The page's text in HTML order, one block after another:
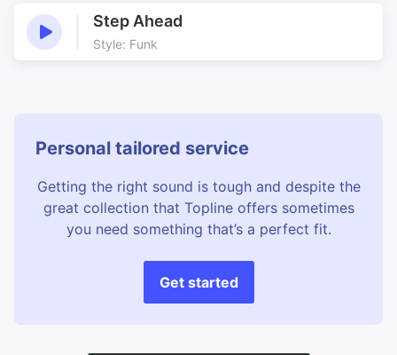
Step Ahead
Style: Funk
Personal tailored service
Getting the right sound is tough and despite the
great collection that Topline offers sometimes
you need something that’s a perfect fit.
Get started